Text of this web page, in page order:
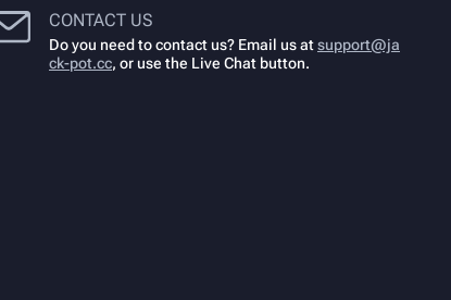
CONTACT US
Do you need to contact us? Email us atsupport@ja
ck-pot.cc, or use the Live Chat button.